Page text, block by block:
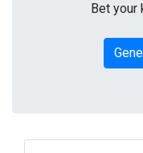
Bet your